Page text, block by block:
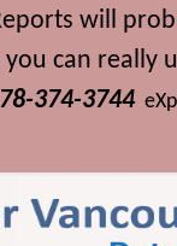
will
can
374-3744